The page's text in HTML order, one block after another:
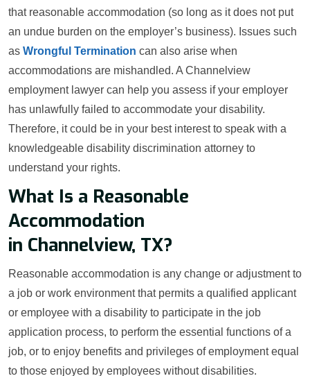
that reasonable accommodation (so long as it does not put
an undue burden on the employer’s business). Issues such
as Wrongful Termination can also arise when
accommodations are mishandled. A Channelview
employment lawyer can help you assess if your employer
has unlawfully failed to accommodate your disability.
Therefore, it could be in your best interest to speak with a
knowledgeable disability discrimination attorney to
understand your rights.
What Is a Reasonable
Accommodation
in Channelview, TX?
Reasonable accommodation is any change or adjustment to
a job or work environment that permits a qualified applicant
or employee with a disability to participate in the job
application process, to perform the essential functions of a
job, or to enjoy benefits and privileges of employment equal
to those enjoyed by employees without disabilities.